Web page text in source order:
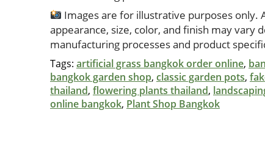
Images are for illustrative purposes only.
appearance, size, color, and finish may vary
manufacturing processes and product
Tags: artificial grass bangkok order online,
bangkok garden shop, classic garden pots,
thailand, flowering plants thailand,
online bangkok, Plant Shop Bangkok